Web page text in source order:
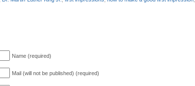
Name (required)
Mail (will not be published) (required)